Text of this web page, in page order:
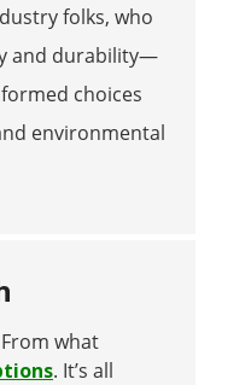
folks, who
and durability—
choices
environmental
what
. It’s all